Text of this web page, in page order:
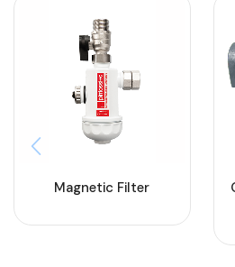
Magnetic Filter